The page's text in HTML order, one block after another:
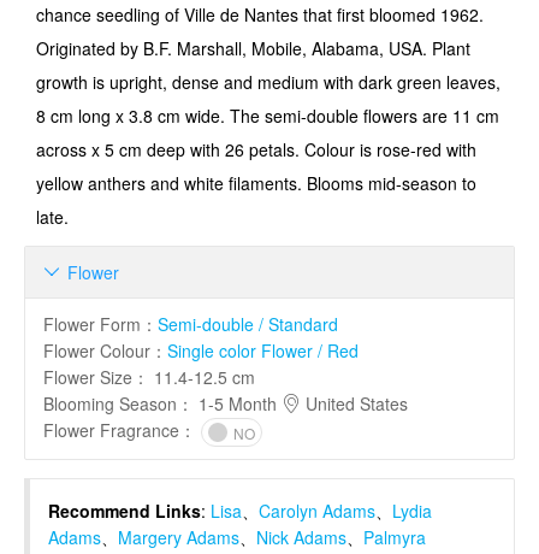
chance seedling of Ville de Nantes that first bloomed 1962.
Originated by B.F. Marshall, Mobile, Alabama, USA. Plant
growth is upright, dense and medium with dark green leaves,
8 cm long x 3.8 cm wide. The semi-double flowers are 11 cm
across x 5 cm deep with 26 petals. Colour is rose-red with
yellow anthers and white filaments. Blooms mid-season to
late.
Flower

Flower Form ： Semi-double / Standard
Flower Colour ： Single color Flower / Red
Flower Size ： 11.4-12.5 cm
Blooming Season ： 1-5 Month
United States
Flower Fragrance ： NO
Recommend Links: Lisa、 Carolyn Adams、 Lydia
Adams、 Margery Adams、 Nick Adams、 Palmyra